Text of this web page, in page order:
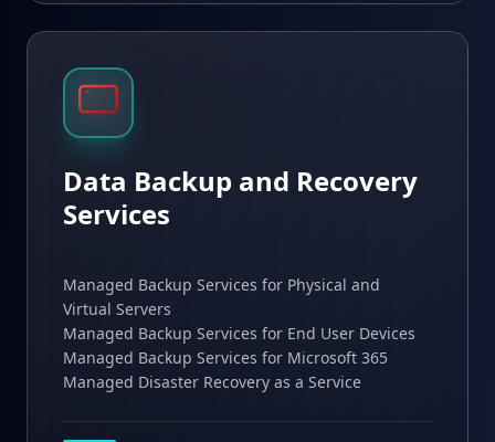
Data Backup and Recovery
Services
Managed Backup Services for Physical and
Virtual Servers
Managed Backup Services for End User Devices
Managed Backup Services for Microsoft 365
Managed Disaster Recovery as a Service